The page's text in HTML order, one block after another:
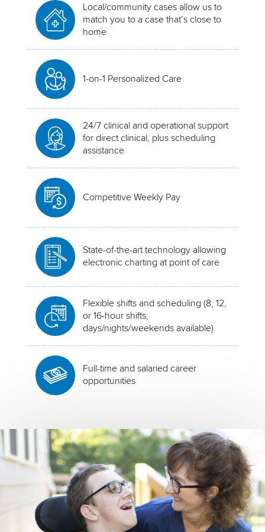
Local/community cases allow us to
match you to a case that’s close to
home
1-on-1 Personalized Care
24/7 clinical and operational support
for direct clinical, plus scheduling
assistance
Competitive Weekly Pay
State-of-the-art technology allowing
electronic charting at point of care
Flexible shifts and scheduling (8, 12,
or 16-hour shifts;
days/nights/weekends available)
Full-time and salaried career
opportunities